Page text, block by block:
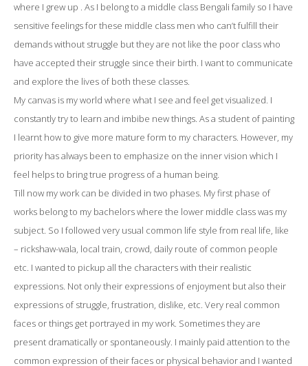
where I grew up . As I belong to a middle class Bengali family so I have
sensitive feelings for these middle class men who can’t fulfill their
demands without struggle but they are not like the poor class who
have accepted their struggle since their birth. I want to communicate
and explore the lives of both these classes.
My canvas is my world where what I see and feel get visualized. I
constantly try to learn and imbibe new things. As a student of painting
I learnt how to give more mature form to my characters. However, my
priority has always been to emphasize on the inner vision which I
feel helps to bring true progress of a human being.
Till now my work can be divided in two phases. My first phase of
works belong to my bachelors where the lower middle class was my
subject. So I followed very usual common life style from real life, like
– rickshaw-wala, local train, crowd, daily route of common people
etc. I wanted to pickup all the characters with their realistic
expressions. Not only their expressions of enjoyment but also their
expressions of struggle, frustration, dislike, etc. Very real common
faces or things get portrayed in my work. Sometimes they are
present dramatically or spontaneously. I mainly paid attention to the
common expression of their faces or physical behavior and I wanted